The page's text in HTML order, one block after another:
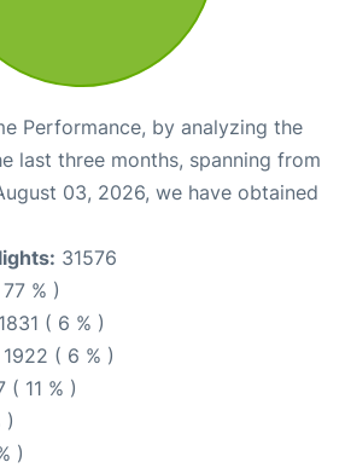
Performance, by analyzing the
last three months, spanning from
03, 2026, we have obtained
31576
% )
1831 ( 6 % )
1922 ( 6 % )
( 11 % )
)
)